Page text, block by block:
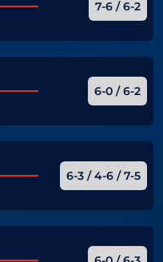
7-6 / 6-2
6-0 / 6-2
6-3 / 4-6 / 7-5